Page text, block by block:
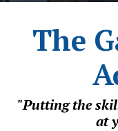
The
"Putting the
at